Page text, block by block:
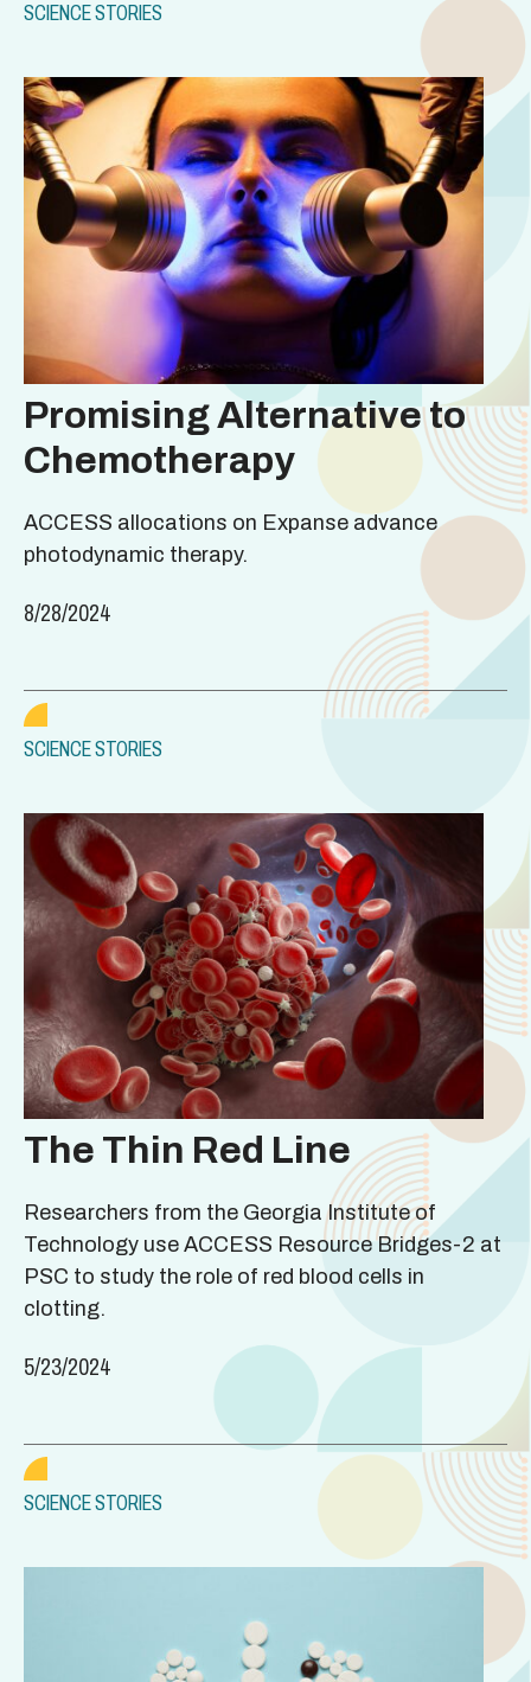
SCIENCE STORIES
Promising Alternative to
Chemotherapy
ACCESS allocations on Expanse advance
photodynamic therapy.
8/28/2024
SCIENCE STORIES
The Thin Red Line
Researchers from the Georgia Institute of
Technology use ACCESS Resource Bridges-2 at
PSC to study the role of red blood cells in
clotting.
5/23/2024
SCIENCE STORIES